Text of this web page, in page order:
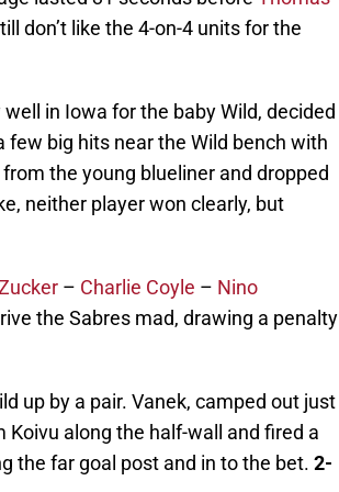
don’t like the 4-on-4 units for the
in Iowa for the baby Wild, decided
few big hits near the Wild bench with
the young blueliner and dropped
neither player won clearly, but
– Charlie Coyle – Nino
the Sabres mad, drawing a penalty
up by a pair. Vanek, camped out just
along the half-wall and fired a
the far goal post and in to the bet. 2-